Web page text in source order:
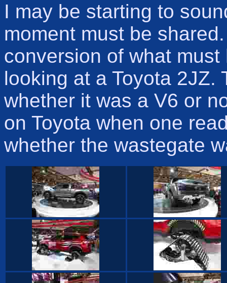
I may be starting to
moment must be
conversion of what
looking at a Toyota 2JZ.
whether it was a V6 or
on Toyota when one
whether the wastegate